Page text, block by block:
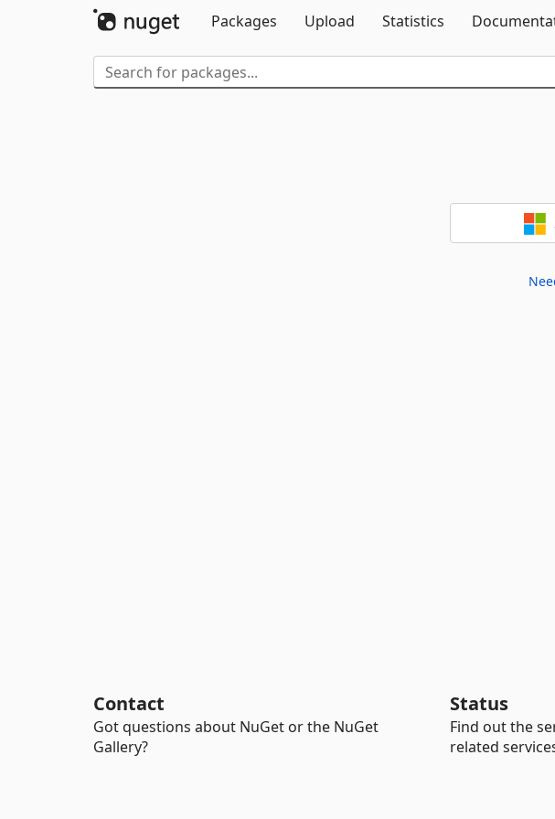
Packages
Upload Statistics
Contact
Got questions about NuGet or the NuGet
Gallery?
Status
Find out the
related